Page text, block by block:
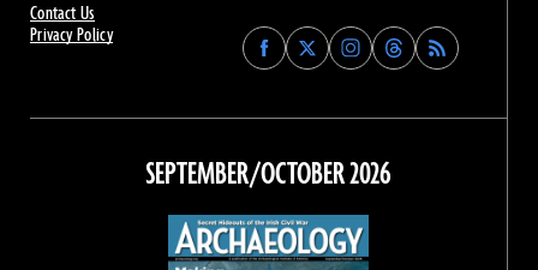
Contact Us
Privacy Policy
Find
Archaeology
on
Facebook
Find
Archaeology
on
Find
Archaeology
on
Instagram
Find
Archaeology
on
Threads
SEPTEMBER/OCTOBER 2026